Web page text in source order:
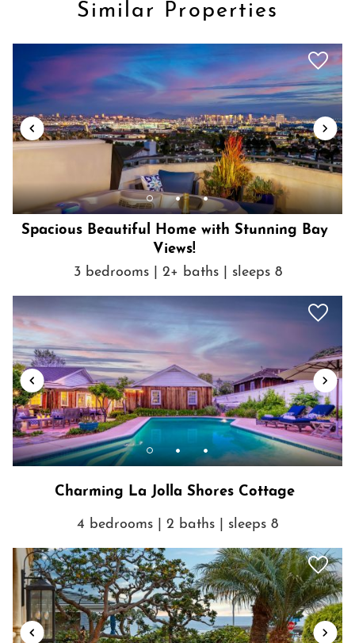
Show House Rules
Similar Properties
Spacious Beautiful Home with Stunning Bay
Views!
3 bedrooms | 2+ baths | sleeps 8
Charming La Jolla Shores Cottage
4 bedrooms | 2 baths | sleeps 8